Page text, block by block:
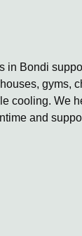
in Bondi
gyms,
cooling. We
and